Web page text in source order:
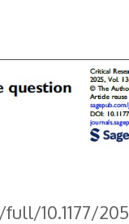
10.1177/